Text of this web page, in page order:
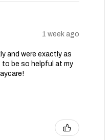
1 week ago
and were exactly as
to be so helpful at my